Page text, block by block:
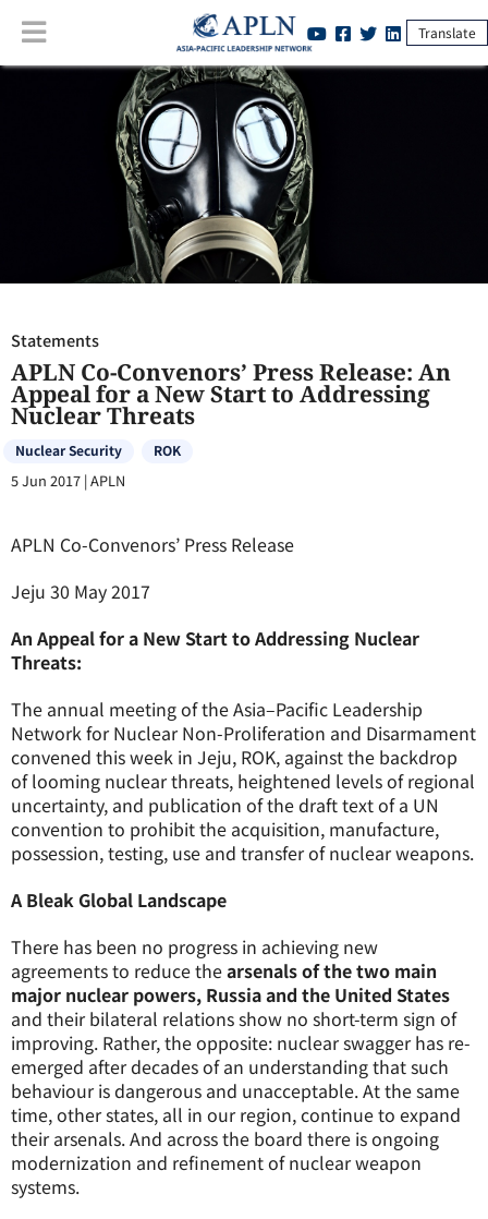
Translate
APLN Co-Convenors’ Press Release: An Appeal for a New
Start to Addressing Nuclear Threats
Statements
APLN Co-Convenors’ Press Release: An
Appeal for a New Start to Addressing
Nuclear Threats
Nuclear Security ROK
5 Jun 2017 |APLN
APLN Co-Convenors’ Press Release
Jeju 30 May 2017
An Appeal for a New Start to Addressing Nuclear
Threats:
The annual meeting of the Asia–Pacific Leadership
Network for Nuclear Non-Proliferation and Disarmament
convened this week in Jeju, ROK, against the backdrop
of looming nuclear threats, heightened levels of regional
uncertainty, and publication of the draft text of a UN
convention to prohibit the acquisition, manufacture,
possession, testing, use and transfer of nuclear weapons.
A Bleak Global Landscape
There has been no progress in achieving new
agreements to reduce thearsenals of the two main
major nuclear powers, Russia and the United States
and their bilateral relations show no short-term sign of
improving. Rather, the opposite: nuclear swagger has re-
emerged after decades of an understanding that such
behaviour is dangerous and unacceptable. At the same
time, other states, all in our region, continue to expand
their arsenals. And across the board there is ongoing
modernization and refinement of nuclear weapon
systems.